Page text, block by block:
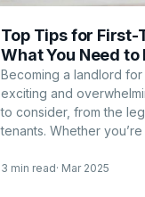
Top Tips for First-
What You Need to
Becoming a landlord
exciting and
to consider, from the
tenants. Whether you’re
3 min read· Mar 2025